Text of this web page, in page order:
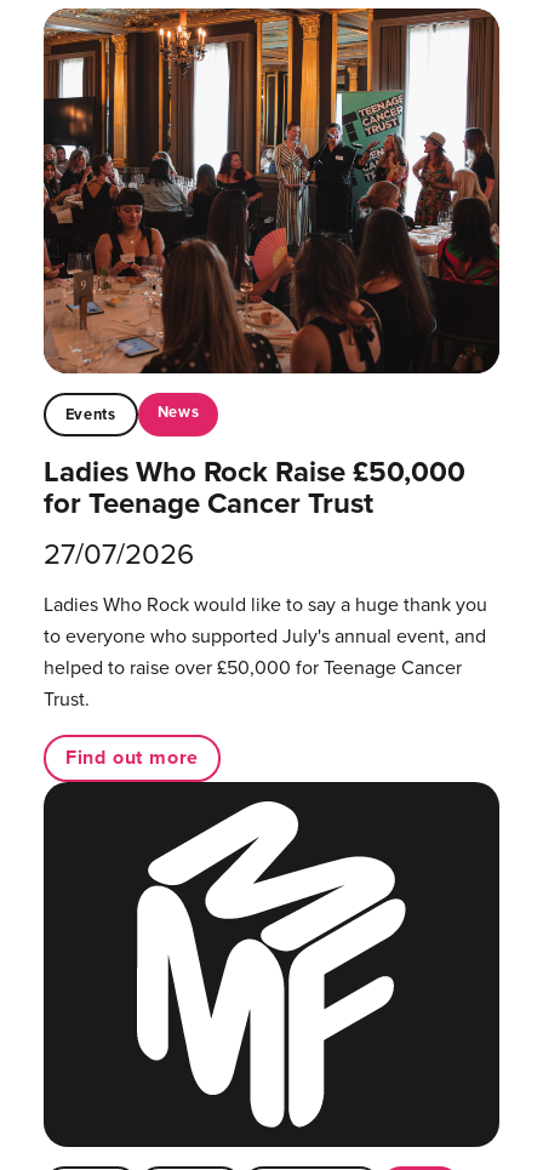
Events News
Ladies Who Rock Raise £50,000
for Teenage Cancer Trust
27/07/2026
Ladies Who Rock would like to say a huge thank you
to everyone who supported July's annual event, and
helped to raise over £50,000 for Teenage Cancer
Trust.
Find out more